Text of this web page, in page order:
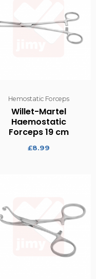
Hemostatic Forceps
Willet-Martel
Haemostatic
Forceps 19 cm
£8.99